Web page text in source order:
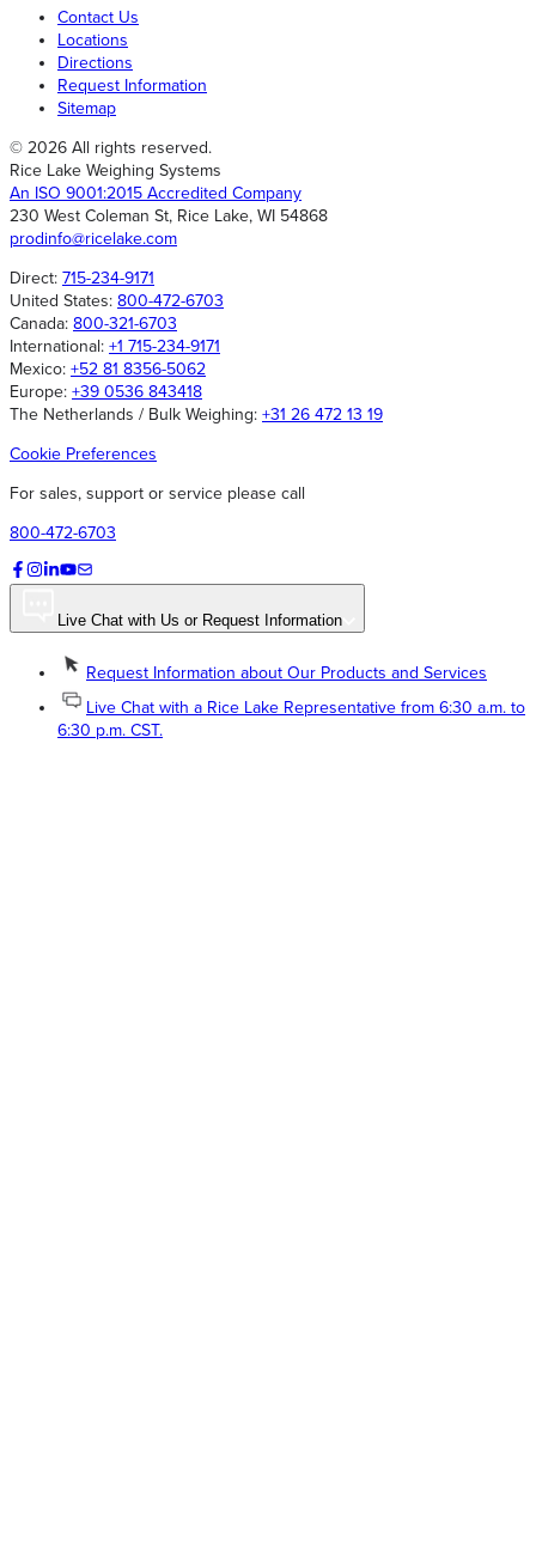
Contact Us
Locations
Directions
Request Information
Sitemap
© 2026 All rights reserved.
Rice Lake Weighing Systems
An ISO 9001:2015 Accredited Company
230 West Coleman St, Rice Lake, WI 54868
prodinfo@ricelake.com
Direct: 715-234-9171
United States: 800-472-6703
Canada: 800-321-6703
International: +1 715-234-9171
Mexico: +52 81 8356-5062
Europe: +39 0536 843418
The Netherlands / Bulk Weighing: +31 26 472 13 19
Cookie Preferences
For sales, support or service please call
800-472-6703
Live Chat with Us or Request Information
Request Information about Our Products and Services
Live Chat with a Rice Lake Representative from 6:30 a.m. to
6:30 p.m. CST.